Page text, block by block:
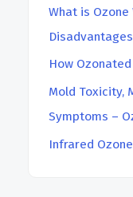
What is
Disadvantages
How
Mold Toxicity,
Symptoms –
Infrared